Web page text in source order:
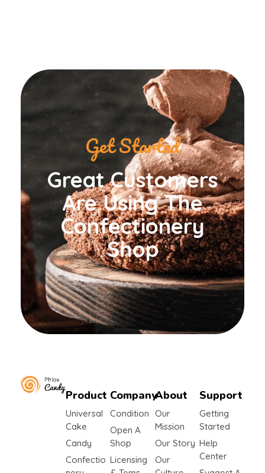
Get Started
Great Customers
Are Using The
Confectionery
Shop
Product
Universal
Cake
Candy
Confectio
Company
Condition
Open A
Shop
Licensing
About
Our
Mission
Our Story
Our
Support
Getting
Started
Help
Center